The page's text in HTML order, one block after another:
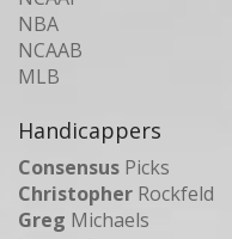
NBA
NCAAB
MLB
Handicappers
Consensus Picks
Christopher Rockfeld
Greg Michaels